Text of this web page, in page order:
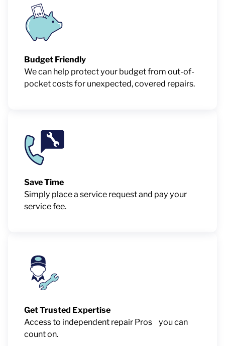
Budget Friendly
We can help protect your budget from out-of-
pocket costs for unexpected, covered repairs.
Save Time
Simply place a service request and pay your
service fee.
Get Trusted Expertise
Access to independent repair Pros you can
count on.